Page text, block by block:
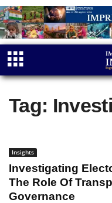
Tag:
Insights
Investigating
The Role Of
Governance